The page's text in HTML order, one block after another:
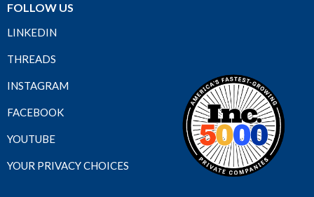
FOLLOW US
LINKEDIN
THREADS
INSTAGRAM
FACEBOOK
YOUTUBE
YOUR PRIVACY CHOICES